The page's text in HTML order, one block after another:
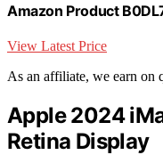
Amazon Product
View Latest Price
As an affiliate, we earn on
Apple 2024
Retina Display